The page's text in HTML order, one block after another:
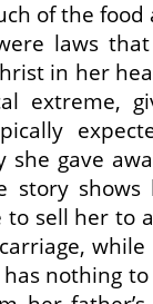
of the
laws
in her
extreme,
she gave
story
sell her to
while
nothing